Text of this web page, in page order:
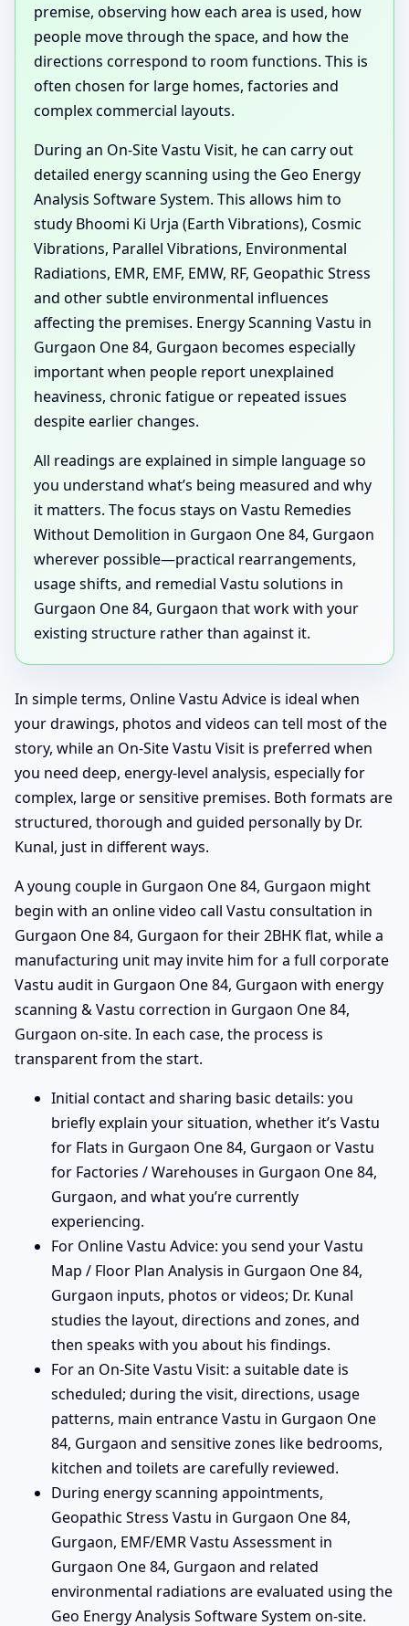
premise, observing how each area is used, how
people move through the space, and how the
directions correspond to room functions. This is
often chosen for large homes, factories and
complex commercial layouts.
During an On-Site Vastu Visit, he can carry out
detailed energy scanning using the Geo Energy
Analysis Software System. This allows him to
study Bhoomi Ki Urja (Earth Vibrations), Cosmic
Vibrations, Parallel Vibrations, Environmental
Radiations, EMR, EMF, EMW, RF, Geopathic Stress
and other subtle environmental influences
affecting the premises. Energy Scanning Vastu in
Gurgaon One 84, Gurgaon becomes especially
important when people report unexplained
heaviness, chronic fatigue or repeated issues
despite earlier changes.
All readings are explained in simple language so
you understand what’s being measured and why
it matters. The focus stays on Vastu Remedies
Without Demolition in Gurgaon One 84, Gurgaon
wherever possible—practical rearrangements,
usage shifts, and remedial Vastu solutions in
Gurgaon One 84, Gurgaon that work with your
existing structure rather than against it.
In simple terms, Online Vastu Advice is ideal when
your drawings, photos and videos can tell most of the
story, while an On-Site Vastu Visit is preferred when
you need deep, energy-level analysis, especially for
complex, large or sensitive premises. Both formats are
structured, thorough and guided personally by Dr.
Kunal, just in different ways.
A young couple in Gurgaon One 84, Gurgaon might
begin with an online video call Vastu consultation in
Gurgaon One 84, Gurgaon for their 2BHK flat, while a
manufacturing unit may invite him for a full corporate
Vastu audit in Gurgaon One 84, Gurgaon with energy
scanning & Vastu correction in Gurgaon One 84,
Gurgaon on-site. In each case, the process is
transparent from the start.
Initial contact and sharing basic details: you
briefly explain your situation, whether it’s Vastu
for Flats in Gurgaon One 84, Gurgaon or Vastu
for Factories / Warehouses in Gurgaon One 84,
Gurgaon, and what you’re currently
experiencing.
For Online Vastu Advice: you send your Vastu
Map / Floor Plan Analysis in Gurgaon One 84,
Gurgaon inputs, photos or videos; Dr. Kunal
studies the layout, directions and zones, and
then speaks with you about his findings.
For an On-Site Vastu Visit: a suitable date is
scheduled; during the visit, directions, usage
patterns, main entrance Vastu in Gurgaon One
84, Gurgaon and sensitive zones like bedrooms,
kitchen and toilets are carefully reviewed.
During energy scanning appointments,
Geopathic Stress Vastu in Gurgaon One 84,
Gurgaon, EMF/EMR Vastu Assessment in
Gurgaon One 84, Gurgaon and related
environmental radiations are evaluated using the
Geo Energy Analysis Software System on-site.